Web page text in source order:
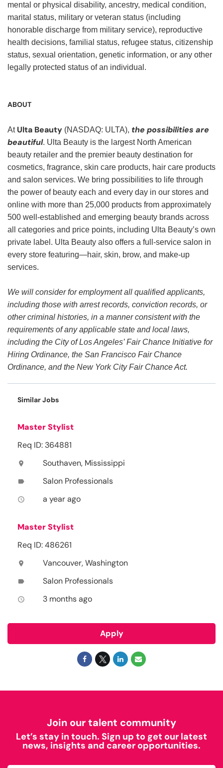
mental or physical disability, ancestry, medical condition,
marital status, military or veteran status (including
honorable discharge from military service), reproductive
health decisions, familial status, refugee status, citizenship
status, sexual orientation, genetic information, or any other
legally protected status of an individual.
ABOUT
At Ulta Beauty (NASDAQ: ULTA), the possibilities are
beautiful. Ulta Beauty is the largest North American
beauty retailer and the premier beauty destination for
cosmetics, fragrance, skin care products, hair care products
and salon services. We bring possibilities to life through
the power of beauty each and every day in our stores and
online with more than 25,000 products from approximately
500 well-established and emerging beauty brands across
all categories and price points, including Ulta Beauty’s own
private label. Ulta Beauty also offers a full-service salon in
every store featuring—hair, skin, brow, and make-up
services.
We will consider for employment all qualified applicants,
including those with arrest records, conviction records, or
other criminal histories, in a manner consistent with the
requirements of any applicable state and local laws,
including the City of Los Angeles’ Fair Chance Initiative for
Hiring Ordinance, the San Francisco Fair Chance
Ordinance, and the New York City Fair Chance Act.
Similar Jobs
Master Stylist
Req ID: 364881
location_on Southaven, Mississippi
label Salon Professionals
access_time a year ago
Master Stylist
Req ID: 486261
location_on Vancouver, Washington
label Salon Professionals
access_time 3 months ago
Apply
Join our talent community
Let’s stay in touch. Sign up to get our latest
news, insights and career opportunities.